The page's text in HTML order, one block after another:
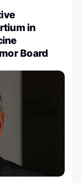
in
Board